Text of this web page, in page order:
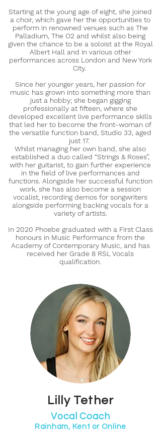
Starting at the young age of eight, she joined
a choir, which gave her the opportunities to
perform in renowned venues such as The
Palladium, The O2 and whilst also being
given the chance to be a soloist at the Royal
Albert Hall and in various other
performances across London and New York
City.
Since her younger years, her passion for
music has grown into something more than
just a hobby; she began gigging
professionally at fifteen, where she
developed excellent live performance skills
that led her to become the front-woman of
the versatile function band, Studio 33, aged
just 17.
Whilst managing her own band, she also
established a duo called “Strings & Roses”,
with her guitarist, to gain further experience
in the field of live performances and
functions. Alongside her successful function
work, she has also become a session
vocalist, recording demos for songwriters
alongside performing backing vocals for a
variety of artists.
In 2020 Phoebe graduated with a First Class
honours in Music Performance from the
Academy of Contemporary Music, and has
received her Grade 8 RSL Vocals
qualification.
Lilly Tether
Vocal Coach
Rainham, Kent or Online